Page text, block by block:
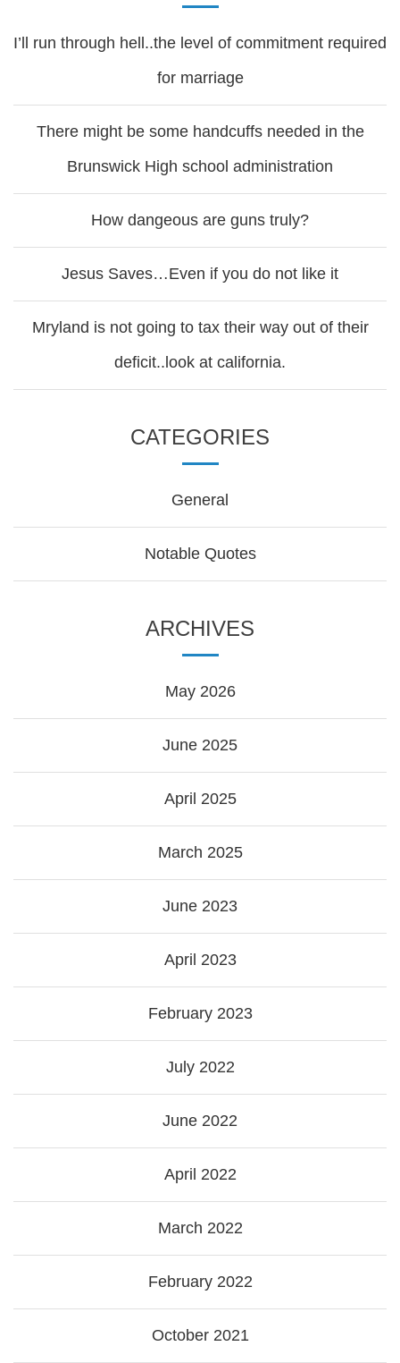
I’ll run through hell..the level of commitment required
for marriage
There might be some handcuffs needed in the
Brunswick High school administration
How dangeous are guns truly?
Jesus Saves…Even if you do not like it
Mryland is not going to tax their way out of their
deficit..look at california.
CATEGORIES
General
Notable Quotes
ARCHIVES
May 2026
June 2025
April 2025
March 2025
June 2023
April 2023
February 2023
July 2022
June 2022
April 2022
March 2022
February 2022
October 2021